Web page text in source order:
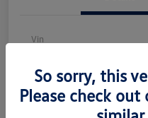
Vin
Model Code
So sorry, this
Please check